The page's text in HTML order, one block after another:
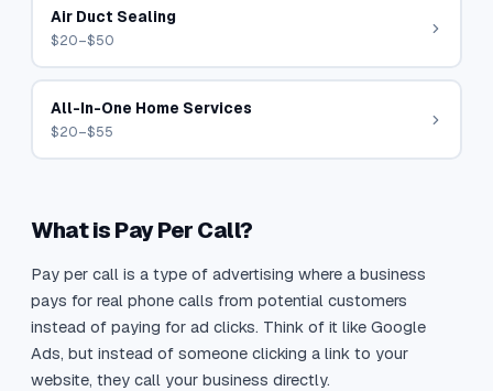
Air Duct Sealing
$20–$50
All-In-One Home Services
$20–$55
What is Pay Per Call?
Pay per call is a type of advertising where a business
pays for real phone calls from potential customers
instead of paying for ad clicks. Think of it like Google
Ads, but instead of someone clicking a link to your
website, they call your business directly.